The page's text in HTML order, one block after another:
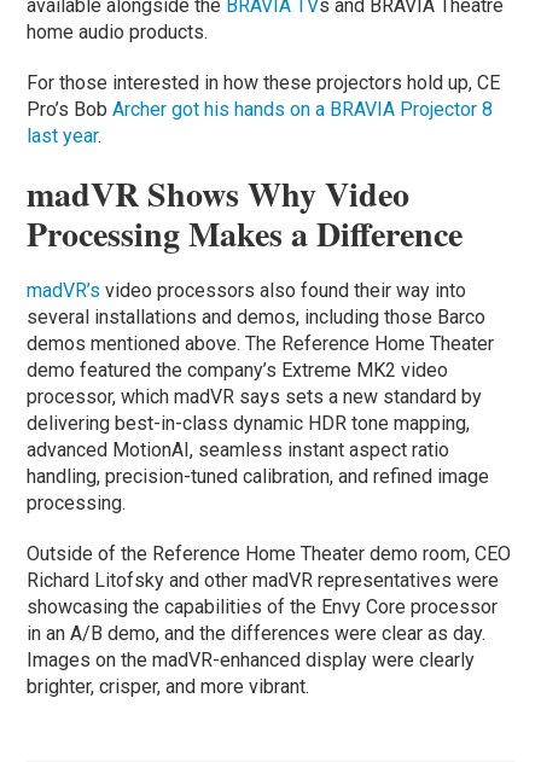
available alongside the BRAVIA TVs and BRAVIA Theatre
home audio products.
For those interested in how these projectors hold up, CE
Pro’s BobArcher got his hands on a BRAVIA Projector 8
last year.
madVR Shows Why Video
Processing Makes a Difference
madVR’s video processors also found their way into
several installations and demos, including those Barco
demos mentioned above. The Reference Home Theater
demo featured the company’s Extreme MK2 video
processor, which madVR says sets a new standard by
delivering best-in-class dynamic HDR tone mapping,
advanced MotionAI, seamless instant aspect ratio
handling, precision-tuned calibration, and refined image
processing.
Outside of the Reference Home Theater demo room, CEO
Richard Litofsky and other madVR representatives were
showcasing the capabilities of the Envy Core processor
in an A/B demo, and the differences were clear as day.
Images on the madVR-enhanced display were clearly
brighter, crisper, and more vibrant.